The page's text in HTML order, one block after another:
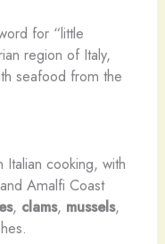
for “little
region of Italy,
seafood from the
cooking, with
Amalfi Coast
, clams, mussels,